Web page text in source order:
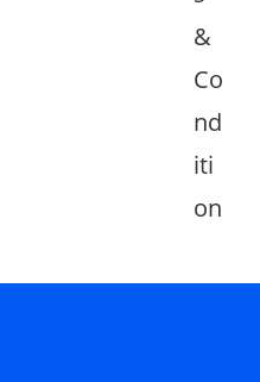
&
Co
nd
iti
on